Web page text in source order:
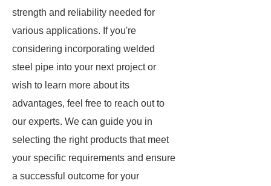
strength and reliability needed for
various applications. If you're
considering incorporating welded
steel pipe into your next project or
wish to learn more about its
advantages, feel free to reach out to
our experts. We can guide you in
selecting the right products that meet
your specific requirements and ensure
a successful outcome for your